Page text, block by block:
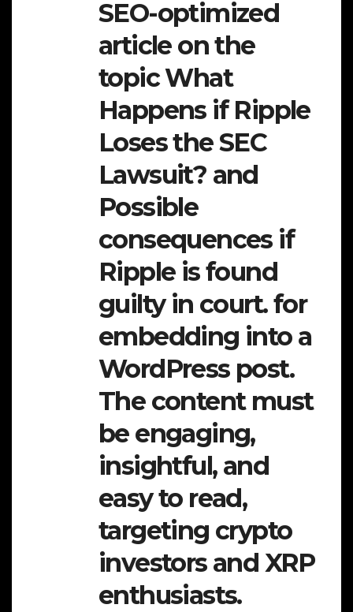
SEO-optimized
article on the
topic What
Happens if Ripple
Loses the SEC
Lawsuit? and
Possible
consequences if
Ripple is found
guilty in court. for
embedding into a
WordPress post.
The content must
be engaging,
insightful, and
easy to read,
targeting crypto
investors and XRP
enthusiasts.